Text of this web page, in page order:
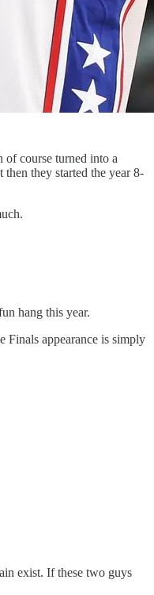
of course turned into a
they started the year 8-
hang this year.
Finals appearance is simply
exist. If these two guys